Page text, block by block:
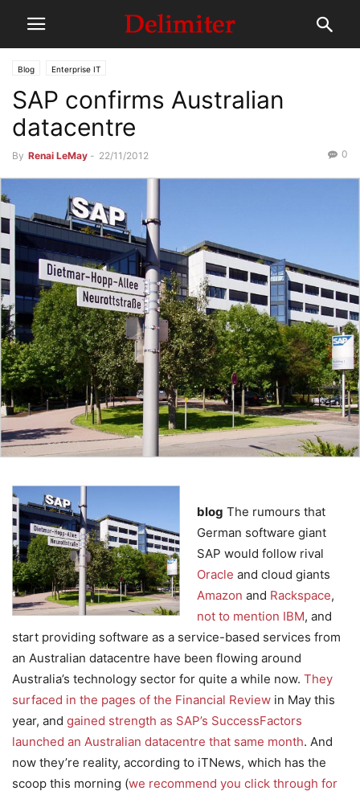
Blog Enterprise IT
SAP confirms Australian
datacentre
By Renai LeMay - 22/11/2012 0
blog The rumours that
German software giant
SAP would follow rival
Oracle and cloud giants
Amazon and Rackspace,
not to mention IBM, and
start providing software as a service-based services from
an Australian datacentre have been flowing around
Australia’s technology sector for quite a while now. They
surfaced in the pages of the Financial Review in May this
year, and gained strength as SAP’s SuccessFactors
launched an Australian datacentre that same month. And
now they’re reality, according to iTNews, which has the
scoop this morning (we recommend you click through for